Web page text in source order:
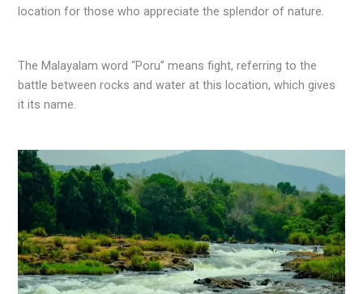
location for those who appreciate the splendor of nature.
The Malayalam word “Poru” means fight, referring to the
battle between rocks and water at this location, which gives
it its name.